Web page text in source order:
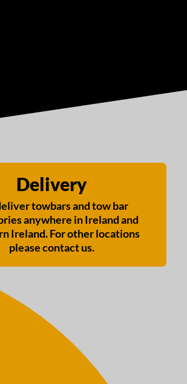
Delivery
towbars and tow bar
anywhere in Ireland and
Ireland. For other locations
please contact us.